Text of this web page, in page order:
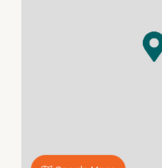
machine and dryer, gas
Take the track on foot or